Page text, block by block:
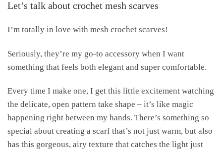
Let’s talk about crochet mesh scarves
I’m totally in love with mesh crochet scarves!
Seriously, they’re my go-to accessory when I want
something that feels both elegant and super comfortable.
Every time I make one, I get this little excitement watching
the delicate, open pattern take shape – it’s like magic
happening right between my hands. There’s something so
special about creating a scarf that’s not just warm, but also
has this gorgeous, airy texture that catches the light just